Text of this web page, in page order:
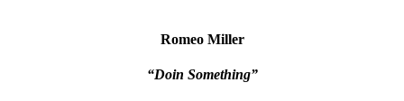
Romeo Miller
“Doin Something”